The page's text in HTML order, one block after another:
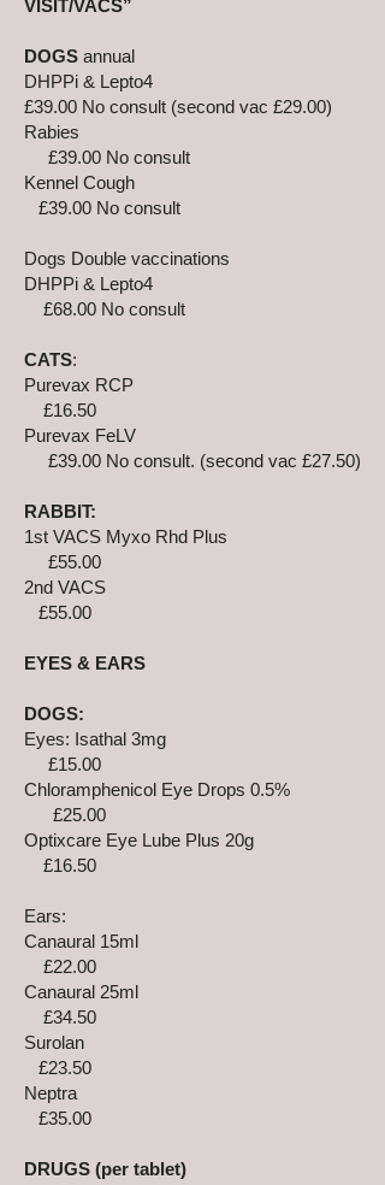
VISIT/VACS”
DOGS annual
DHPPi & Lepto4
£39.00 No consult (second vac £29.00)
Rabies
£39.00 No consult
Kennel Cough
£39.00 No consult
Dogs Double vaccinations
DHPPi & Lepto4
£68.00 No consult
CATS:
Purevax RCP
£16.50
Purevax FeLV
£39.00 No consult. (second vac £27.50)
RABBIT:
1st VACS Myxo Rhd Plus
£55.00
2nd VACS
£55.00
EYES & EARS
DOGS:
Eyes: Isathal 3mg
£15.00
Chloramphenicol Eye Drops 0.5%
£25.00
Optixcare Eye Lube Plus 20g
£16.50
Ears:
Canaural 15ml
£22.00
Canaural 25ml
£34.50
Surolan
£23.50
Neptra
£35.00
DRUGS (per tablet)